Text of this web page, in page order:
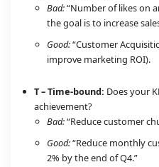
Bad:“Number of likes on
the goal is to increase
Good:“Customer
improve marketing ROI).
T – Time-bound: Does your
achievement?
Bad:“Reduce customer
Good:“Reduce monthly
2% by the end of Q4.”